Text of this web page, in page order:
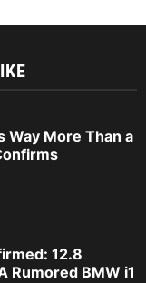
Way More Than a
12.8
Rumored BMW i1